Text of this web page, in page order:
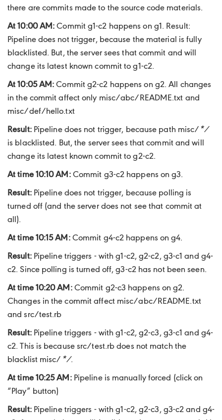
there are commits made to the source code materials.
At 10:00 AM: Commit g1-c2 happens on g1. Result:
Pipeline does not trigger, because the material is fully
blacklisted. But, the server sees that commit and will
change its latest known commit to g1-c2.
At 10:05 AM: Commit g2-c2 happens on g2. All changes
in the commit affect only misc/abc/README.txt and
misc/def/hello.txt
Result:Pipeline does not trigger, because path misc/ */
is blacklisted. But, the server sees that commit and will
change its latest known commit to g2-c2.
At time 10:10 AM:Commit g3-c2 happens on g3.
Result:Pipeline does not trigger, because polling is
turned off (and the server does not see that commit at
all).
At time 10:15 AM:Commit g4-c2 happens on g4.
Result:Pipeline triggers - with g1-c2, g2-c2, g3-c1 and g4-
c2. Since polling is turned off, g3-c2 has not been seen.
At time 10:20 AM:Commit g2-c3 happens on g2.
Changes in the commit affect misc/abc/README.txt
and src/test.rb
Result:Pipeline triggers - with g1-c2, g2-c3, g3-c1 and g4-
c2. This is because src/test.rb does not match the
blacklist misc/ */.
At time 10:25 AM:Pipeline is manually forced (click on
“Play” button)
Result:Pipeline triggers - with g1-c2, g2-c3, g3-c2 and g4-